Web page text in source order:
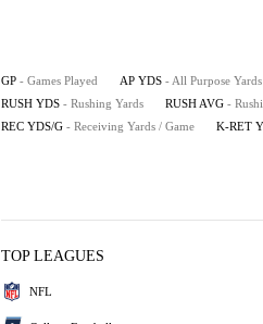
GP - Games Played AP YDS - All Purpose Yards
RUSH YDS - Rushing Yards RUSH AVG -
REC YDS/G - Receiving Yards / Game K-RET
TOP LEAGUES
NFL